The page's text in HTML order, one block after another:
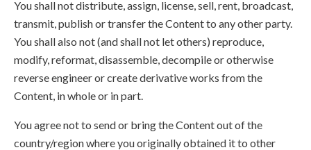
You shall not distribute, assign, license, sell, rent, broadcast,
transmit, publish or transfer the Content to any other party.
You shall also not (and shall not let others) reproduce,
modify, reformat, disassemble, decompile or otherwise
reverse engineer or create derivative works from the
Content, in whole or in part.
You agree not to send or bring the Content out of the
country/region where you originally obtained it to other